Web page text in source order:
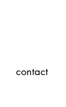
contact